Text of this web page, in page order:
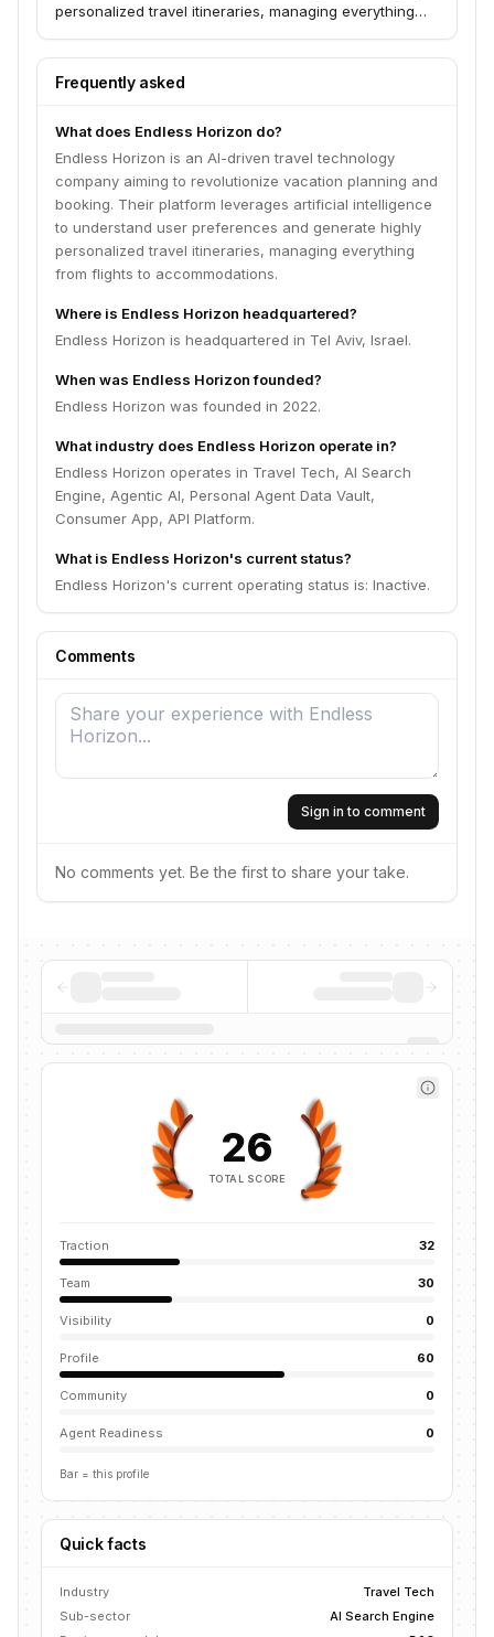
personalized travel itineraries, managing everything
Frequently asked
What does Endless Horizon do?
Endless Horizon is an AI-driven travel technology
company aiming to revolutionize vacation planning and
booking. Their platform leverages artificial intelligence
to understand user preferences and generate highly
personalized travel itineraries, managing everything
from flights to accommodations.
Where is Endless Horizon headquartered?
Endless Horizon is headquartered in Tel Aviv, Israel.
When was Endless Horizon founded?
Endless Horizon was founded in 2022.
What industry does Endless Horizon operate in?
Endless Horizon operates in Travel Tech, AI Search
Engine, Agentic AI, Personal Agent Data Vault,
Consumer App, API Platform.
What is Endless Horizon's current status?
Endless Horizon's current operating status is: Inactive.
Comments
Sign in to comment
No comments yet. Be the first to share your take.
26
TOTAL SCORE
Traction 32
Team 30
Visibility 0
Profile 60
Community 0
Agent Readiness 0
Bar = this profile
Quick facts
Industry
Travel Tech
Sub-sector
AI Search Engine